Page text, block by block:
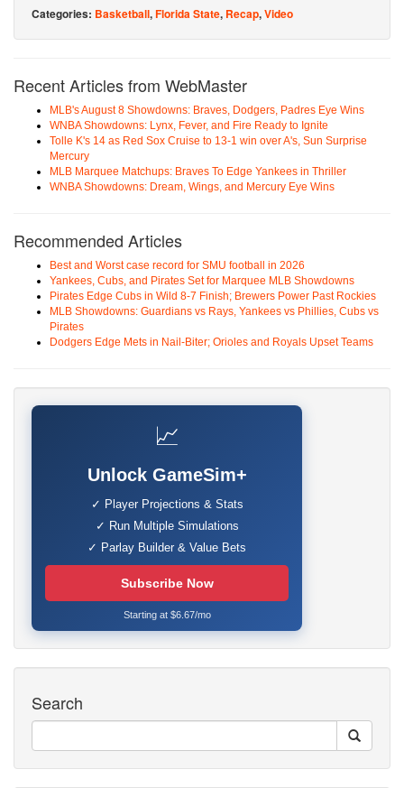
Categories: Basketball,Florida State, Recap,Video
Recent Articles from WebMaster
MLB's August 8 Showdowns: Braves, Dodgers, Padres Eye Wins
WNBA Showdowns: Lynx, Fever, and Fire Ready to Ignite
Tolle K's 14 as Red Sox Cruise to 13-1 win over A's, Sun Surprise
Mercury
MLB Marquee Matchups: Braves To Edge Yankees in Thriller
WNBA Showdowns: Dream, Wings, and Mercury Eye Wins
Recommended Articles
Best and Worst case record for SMU football in 2026
Yankees, Cubs, and Pirates Set for Marquee MLB Showdowns
Pirates Edge Cubs in Wild 8-7 Finish; Brewers Power Past Rockies
MLB Showdowns: Guardians vs Rays, Yankees vs Phillies, Cubs vs
Pirates
Dodgers Edge Mets in Nail-Biter; Orioles and Royals Upset Teams
📈
Unlock GameSim+
✓ Player Projections & Stats
✓ Run Multiple Simulations
✓ Parlay Builder & Value Bets
Subscribe Now
Starting at $6.67/mo
Search